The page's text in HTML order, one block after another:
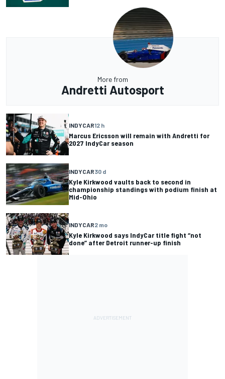
More from
Andretti Autosport
INDYCAR12 h
Marcus Ericsson will remain with Andretti for
2027 IndyCar season
INDYCAR30 d
Kyle Kirkwood vaults back to second in
championship standings with podium finish at
Mid-Ohio
INDYCAR2 mo
Kyle Kirkwood says IndyCar title fight “not
done” after Detroit runner-up finish